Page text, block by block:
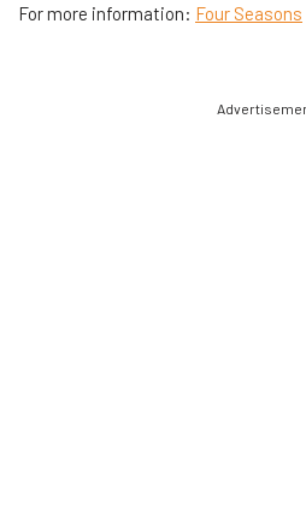
For more information: Four Seasons